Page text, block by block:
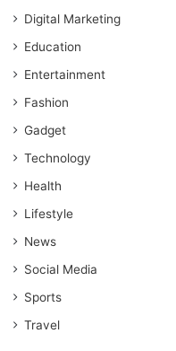
Digital Marketing
Education
Entertainment
Fashion
Gadget
Technology
Health
Lifestyle
News
Social Media
Sports
Travel